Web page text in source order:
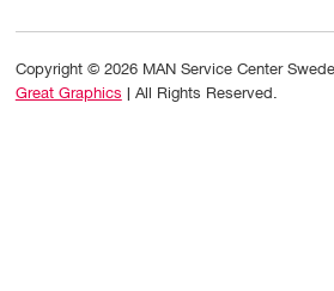
Copyright © 2026 MAN Service Center
Great Graphics | All Rights Reserved.